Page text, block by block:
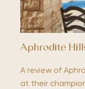
Aphrodite
A review of
at their